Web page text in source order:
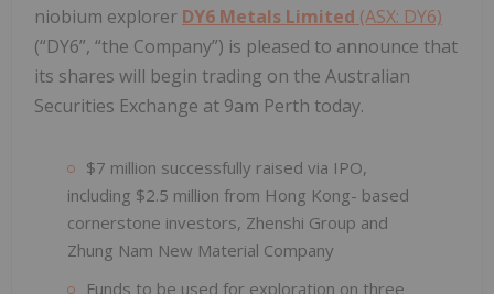
niobium explorer DY6 Metals Limited (ASX: DY6)
(“DY6”, “the Company”) is pleased to announce that
its shares will begin trading on the Australian
Securities Exchange at 9am Perth today.
$7 million successfully raised via IPO,
including $2.5 million from Hong Kong- based
cornerstone investors, Zhenshi Group and
Zhung Nam New Material Company
Funds to be used for exploration on three